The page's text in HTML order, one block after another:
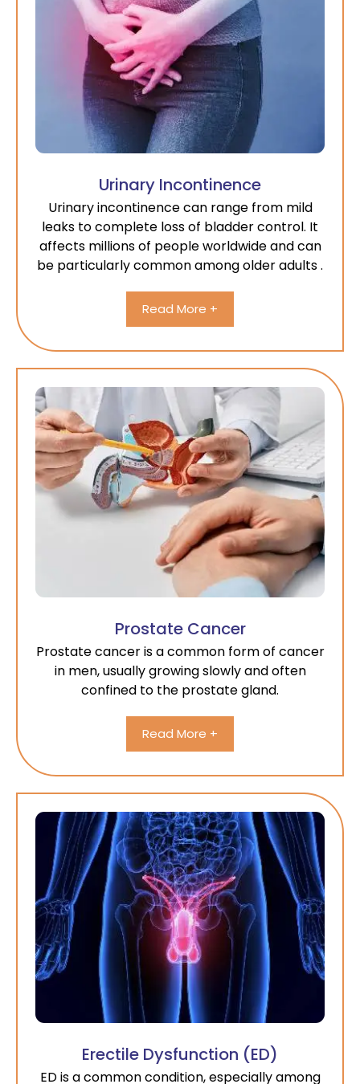
Urinary Incontinence
Urinary incontinence can range from mild
leaks to complete loss of bladder control. It
affects millions of people worldwide and can
be particularly common among older adults .
Read More +
Prostate Cancer
Prostate cancer is a common form of cancer
in men, usually growing slowly and often
confined to the prostate gland.
Read More +
Erectile Dysfunction (ED)
ED is a common condition, especially among